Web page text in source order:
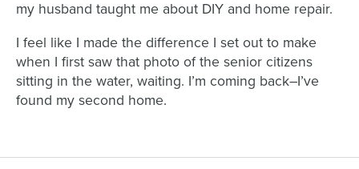
my husband taught me about DIY and home repair.
I feel like I made the difference I set out to make
when I first saw that photo of the senior citizens
sitting in the water, waiting. I’m coming back–I’ve
found my second home.